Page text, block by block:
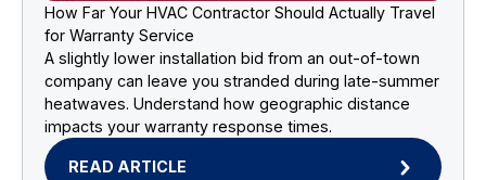
How Far Your HVAC Contractor Should Actually Travel
for Warranty Service
A slightly lower installation bid from an out-of-town
company can leave you stranded during late-summer
heatwaves. Understand how geographic distance
impacts your warranty response times.
READ ARTICLE